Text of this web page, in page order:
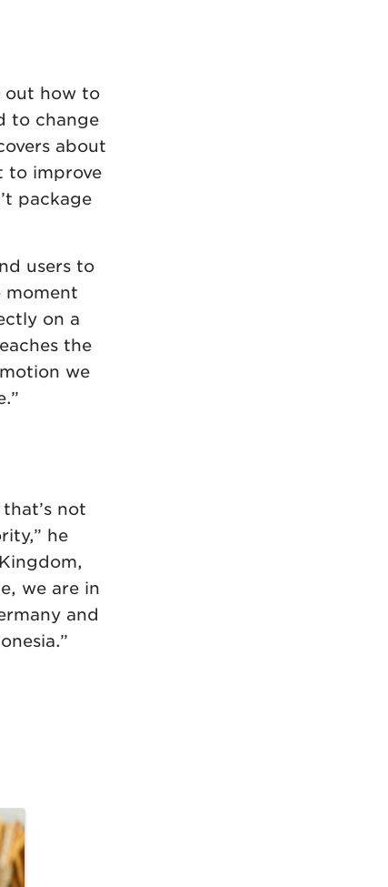
out how to
to change
about
to improve
package
users to
moment
on a
the
we
not
he
we are in
and